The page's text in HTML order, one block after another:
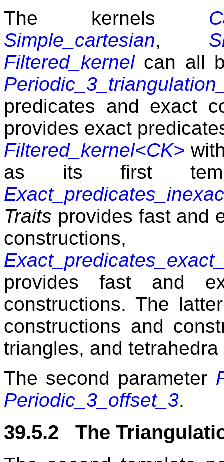
The kernels
Simple_cartesian,
Filtered_kernelcan all
predicates and exact
provides exact
Filtered_kernel<CK>
as its first
Traits provides fast and
provides fast and
constructions. The
constructions and
triangles, and
The second parameter
Periodic_3_offset_3.
39.5.2 The